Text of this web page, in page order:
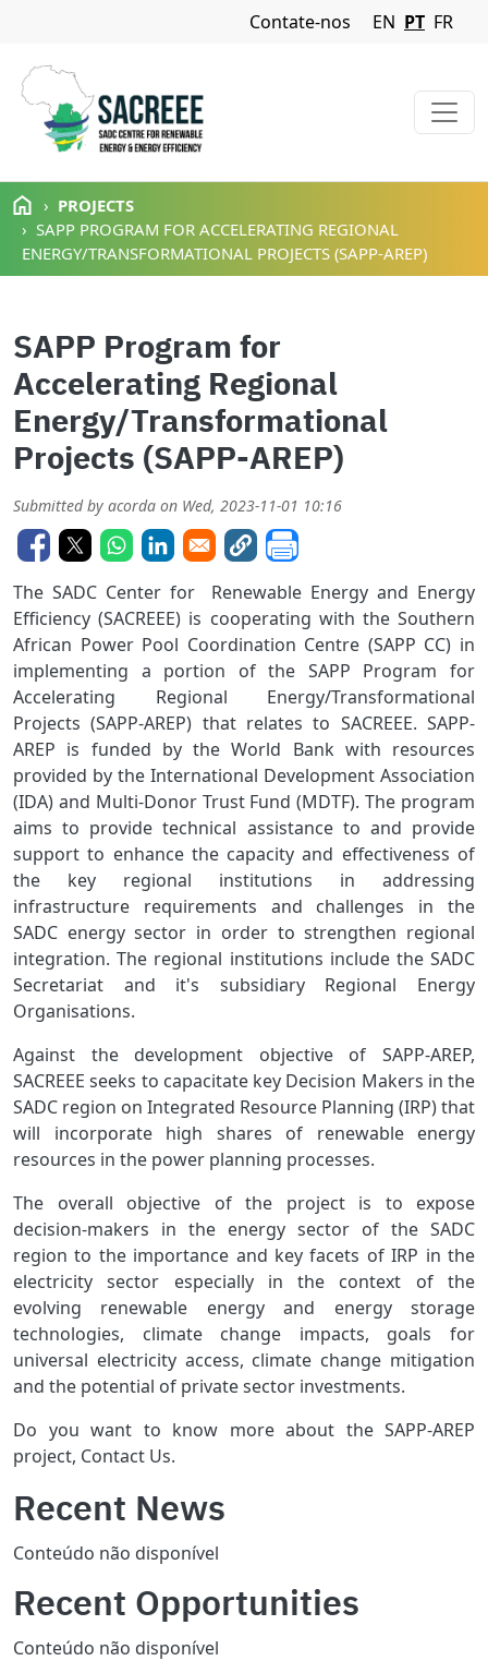
Passar para o conteúdo principal
Navigation Menu
Contate-nos EN PT FR
PROJECTS
SAPP PROGRAM FOR ACCELERATING REGIONAL
ENERGY/TRANSFORMATIONAL PROJECTS (SAPP-AREP)
SAPP Program for
Accelerating Regional
Energy/Transformational
Projects (SAPP-AREP)
Submitted by acorda on Wed, 2023-11-01 10:16
The SADC Center for Renewable Energy and Energy
Efficiency (SACREEE) is cooperating with the Southern
African Power Pool Coordination Centre (SAPP CC) in
implementing a portion of the SAPP Program for
Accelerating Regional Energy/Transformational
Projects (SAPP-AREP) that relates to SACREEE. SAPP-
AREP is funded by the World Bank with resources
provided by the International Development Association
(IDA) and Multi-Donor Trust Fund (MDTF). The program
aims to provide technical assistance to and provide
support to enhance the capacity and effectiveness of
the key regional institutions in addressing
infrastructure requirements and challenges in the
SADC energy sector in order to strengthen regional
integration. The regional institutions include the SADC
Secretariat and it's subsidiary Regional Energy
Organisations.
Against the development objective of SAPP-AREP,
SACREEE seeks to capacitate key Decision Makers in the
SADC region on Integrated Resource Planning (IRP) that
will incorporate high shares of renewable energy
resources in the power planning processes.
The overall objective of the project is to expose
decision-makers in the energy sector of the SADC
region to the importance and key facets of IRP in the
electricity sector especially in the context of the
evolving renewable energy and energy storage
technologies, climate change impacts, goals for
universal electricity access, climate change mitigation
and the potential of private sector investments.
Do you want to know more about the SAPP-AREP
project, Contact Us.
Recent News
Conteúdo não disponível
Recent Opportunities
Conteúdo não disponível